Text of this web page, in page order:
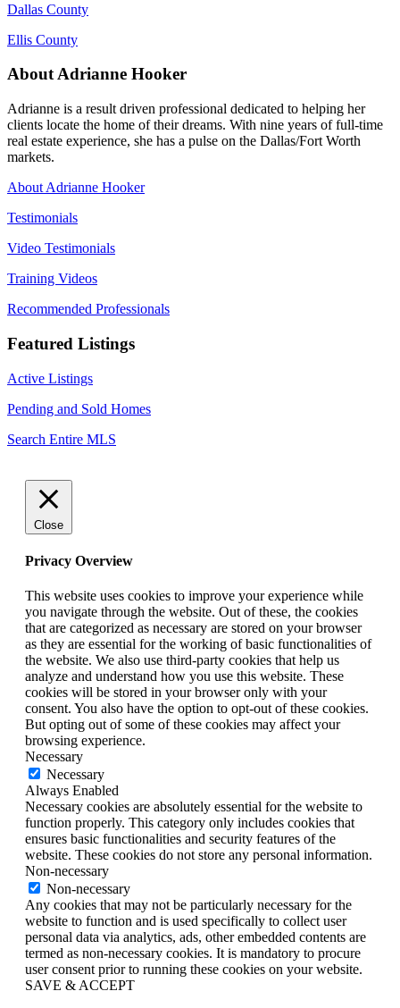
Dallas County
Ellis County
About Adrianne Hooker
Adrianne is a result driven professional dedicated to helping her
clients locate the home of their dreams. With nine years of full-time
real estate experience, she has a pulse on the Dallas/Fort Worth
markets.
About Adrianne Hooker
Testimonials
Video Testimonials
Training Videos
Recommended Professionals
Featured Listings
Active Listings
Pending and Sold Homes
Search Entire MLS
Close
Privacy Overview
This website uses cookies to improve your experience while
you navigate through the website. Out of these, the cookies
that are categorized as necessary are stored on your browser
as they are essential for the working of basic functionalities of
the website. We also use third-party cookies that help us
analyze and understand how you use this website. These
cookies will be stored in your browser only with your
consent. You also have the option to opt-out of these cookies.
But opting out of some of these cookies may affect your
browsing experience.
Necessary
Necessary
Always Enabled
Necessary cookies are absolutely essential for the website to
function properly. This category only includes cookies that
ensures basic functionalities and security features of the
website. These cookies do not store any personal information.
Non-necessary
Non-necessary
Any cookies that may not be particularly necessary for the
website to function and is used specifically to collect user
personal data via analytics, ads, other embedded contents are
termed as non-necessary cookies. It is mandatory to procure
user consent prior to running these cookies on your website.
SAVE & ACCEPT